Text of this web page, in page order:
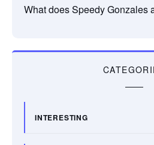
What does Speedy Gonzales
INTERESTING